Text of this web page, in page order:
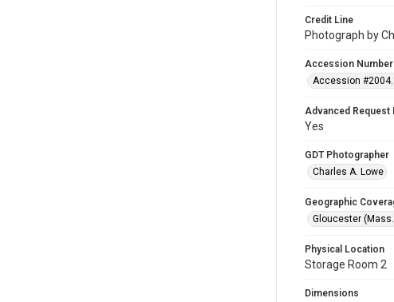
Credit Line
Photograph by
Accession Number
Accession
Advanced Request
Yes
GDT Photographer
Charles A. Lowe
Geographic
Gloucester
Physical Location
Storage Room 2
Dimensions